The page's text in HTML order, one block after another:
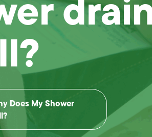
Does My Shower